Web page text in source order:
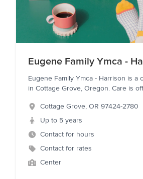
Eugene Family Ymca -
Eugene Family Ymca - Harrison is a
in Cottage Grove, Oregon. Care is off
Cottage Grove, OR 97424-2780
Up to 5 years
Contact for hours
Contact for rates
Center